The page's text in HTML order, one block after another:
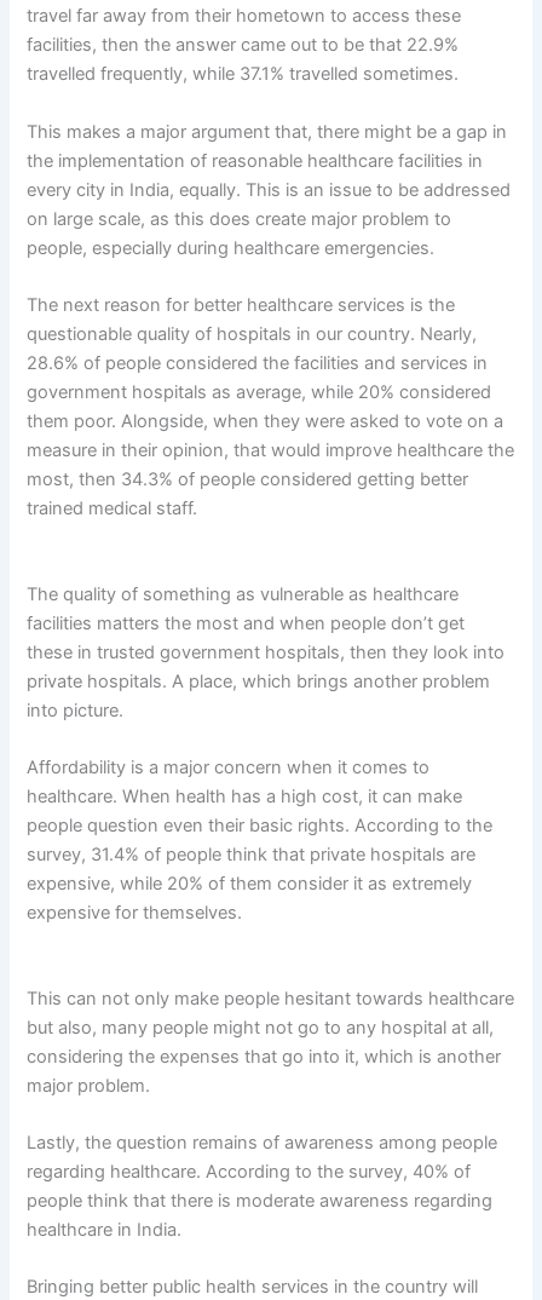
travel far away from their hometown to access these
facilities, then the answer came out to be that 22.9%
travelled frequently, while 37.1% travelled sometimes.
This makes a major argument that, there might be a gap in
the implementation of reasonable healthcare facilities in
every city in India, equally. This is an issue to be addressed
on large scale, as this does create major problem to
people, especially during healthcare emergencies.
The next reason for better healthcare services is the
questionable quality of hospitals in our country. Nearly,
28.6% of people considered the facilities and services in
government hospitals as average, while 20% considered
them poor. Alongside, when they were asked to vote on a
measure in their opinion, that would improve healthcare the
most, then 34.3% of people considered getting better
trained medical staff.
The quality of something as vulnerable as healthcare
facilities matters the most and when people don’t get
these in trusted government hospitals, then they look into
private hospitals. A place, which brings another problem
into picture.
Affordability is a major concern when it comes to
healthcare. When health has a high cost, it can make
people question even their basic rights. According to the
survey, 31.4% of people think that private hospitals are
expensive, while 20% of them consider it as extremely
expensive for themselves.
This can not only make people hesitant towards healthcare
but also, many people might not go to any hospital at all,
considering the expenses that go into it, which is another
major problem.
Lastly, the question remains of awareness among people
regarding healthcare. According to the survey, 40% of
people think that there is moderate awareness regarding
healthcare in India.
Bringing better public health services in the country will